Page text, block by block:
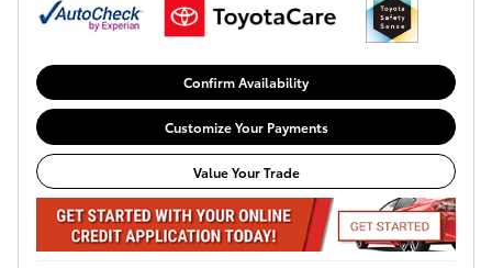
Confirm Availability
Customize Your Payments
Value Your Trade